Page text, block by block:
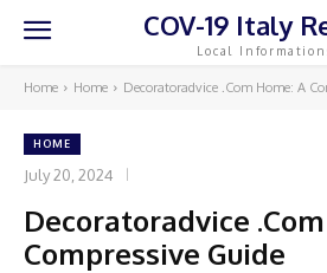
COV-19 Italy
Local
Home Home Decoratoradvice .Com Home: A
HOME
July 20, 2024
Decoratoradvice
Compressive Guide